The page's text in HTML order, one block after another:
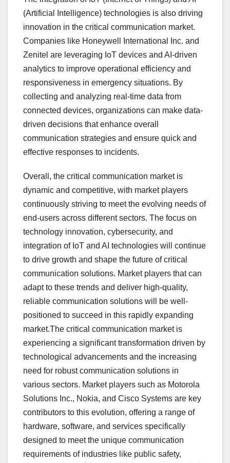
(Artificial Intelligence) technologies is also driving
innovation in the critical communication market.
Companies like Honeywell International Inc. and
Zenitel are leveraging IoT devices and AI-driven
analytics to improve operational efficiency and
responsiveness in emergency situations. By
collecting and analyzing real-time data from
connected devices, organizations can make data-
driven decisions that enhance overall
communication strategies and ensure quick and
effective responses to incidents.
Overall, the critical communication market is
dynamic and competitive, with market players
continuously striving to meet the evolving needs of
end-users across different sectors. The focus on
technology innovation, cybersecurity, and
integration of IoT and AI technologies will continue
to drive growth and shape the future of critical
communication solutions. Market players that can
adapt to these trends and deliver high-quality,
reliable communication solutions will be well-
positioned to succeed in this rapidly expanding
market.The critical communication market is
experiencing a significant transformation driven by
technological advancements and the increasing
need for robust communication solutions in
various sectors. Market players such as Motorola
Solutions Inc., Nokia, and Cisco Systems are key
contributors to this evolution, offering a range of
hardware, software, and services specifically
designed to meet the unique communication
requirements of industries like public safety,